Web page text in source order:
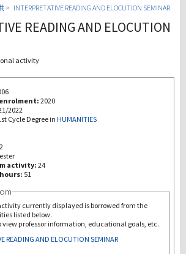
大学
第三使命
INTERPRETATIVE READING AND ELOCUTION SEMINAR
READING AND ELOCUTION
activity
2020
2022
Cycle Degree in HUMANITIES
2
activity: 24
51
currently displayed is borrowed from the
listed below.
view professor information, educational goals, etc.
READING AND ELOCUTION SEMINAR